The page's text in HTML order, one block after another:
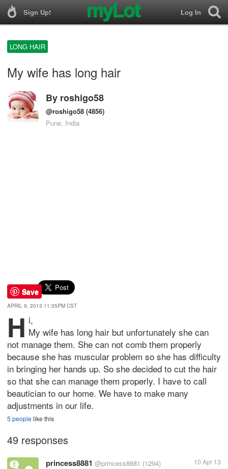
Sign Up! Log In
LONG HAIR
My wife has long hair
By roshigo58
@roshigo58 (4856)
Pune, India
Save
APRIL 9, 2013 11:35PM CST
H i,
My wife has long hair but unfortunately she can
not manage them. She can not comb them properly
because she has muscular problem so she has difficulty
in bringing her hands up. So she decided to cut the hair
so that she can manage them properly. I have to call
beautician to our home. We have to make many
adjustments in our life.
5 peoplelike this
49 responses
princess8881 @princess8881 (1294) 10 Apr 13